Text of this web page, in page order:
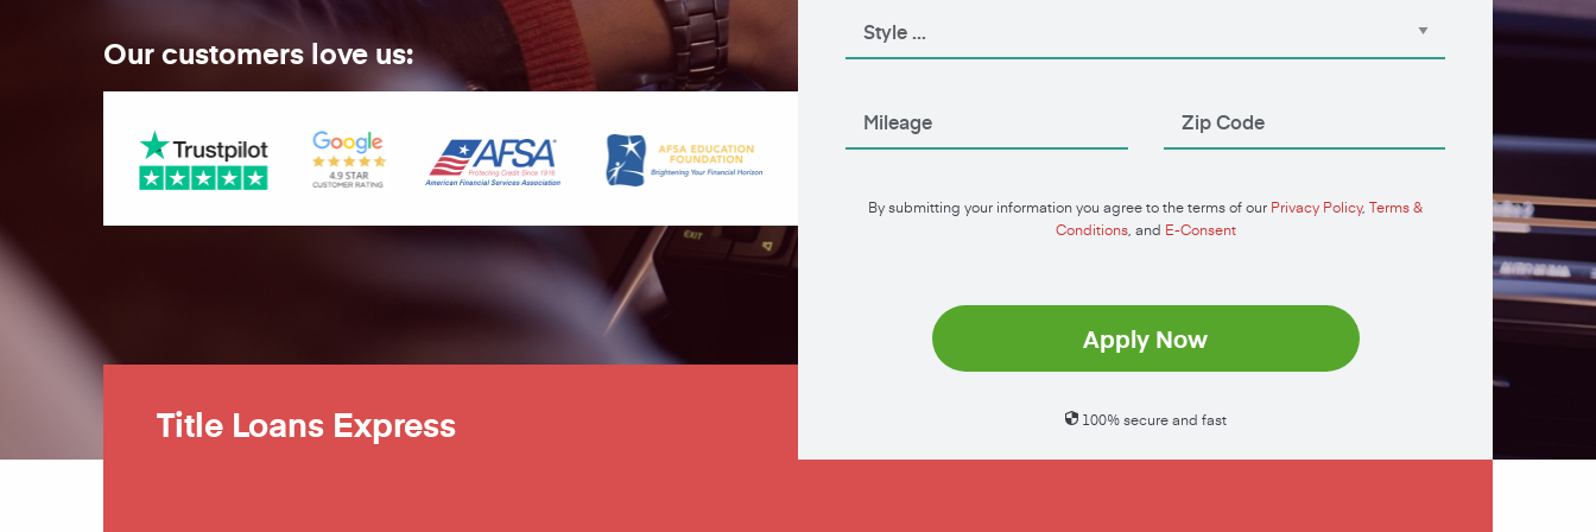
Our customers love us:
By submitting your information you agree to the terms of our Privacy Policy, Terms &
Conditions, and E-Consent
Apply Now
100% secure and fast
Title Loans Express